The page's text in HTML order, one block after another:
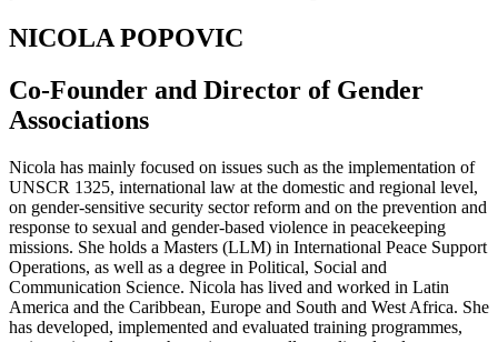
NICOLA POPOVIC
Co-Founder and Director of Gender
Associations
Nicola has mainly focused on issues such as the implementation of
UNSCR 1325, international law at the domestic and regional level,
on gender-sensitive security sector reform and on the prevention and
response to sexual and gender-based violence in peacekeeping
missions. She holds a Masters (LLM) in International Peace Support
Operations, as well as a degree in Political, Social and
Communication Science. Nicola has lived and worked in Latin
America and the Caribbean, Europe and South and West Africa. She
has developed, implemented and evaluated training programmes,